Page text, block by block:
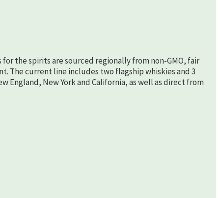
the spirits are sourced regionally from non-GMO, fair
The current line includes two flagship whiskies and 3
England, New York and California, as well as direct from